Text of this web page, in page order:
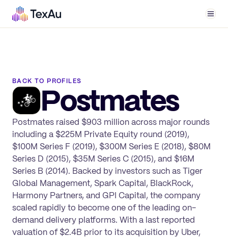
BACK TO PROFILES
Postmates
Postmates raised $903 million across major rounds
including a $225M Private Equity round (2019),
$100M Series F (2019), $300M Series E (2018), $80M
Series D (2015), $35M Series C (2015), and $16M
Series B (2014). Backed by investors such as Tiger
Global Management, Spark Capital, BlackRock,
Harmony Partners, and GPI Capital, the company
scaled rapidly to become one of the leading on-
demand delivery platforms. With a last reported
valuation of $2.4B prior to its acquisition by Uber,